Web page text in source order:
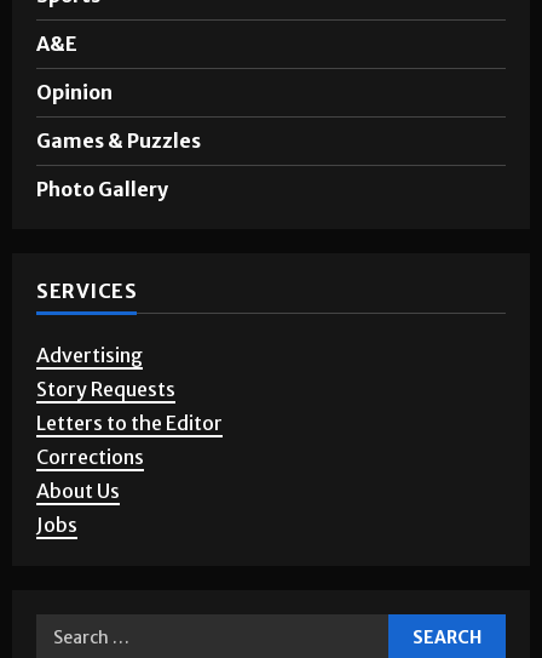
A&E
Opinion
Games & Puzzles
Photo Gallery
SERVICES
Advertising
Story Requests
Letters to the Editor
Corrections
About Us
Jobs